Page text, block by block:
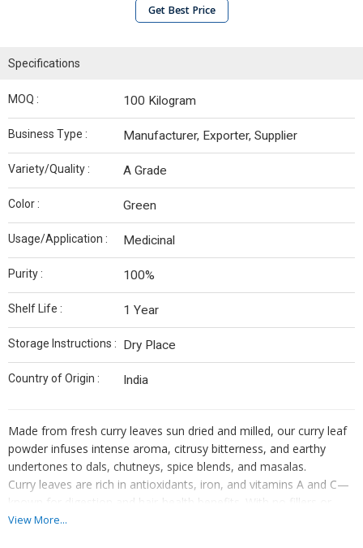
Get Best Price
Specifications
MOQ : 100 Kilogram
Business Type : Manufacturer, Exporter, Supplier
Variety/Quality : A Grade
Color : Green
Usage/Application : Medicinal
Purity : 100%
Shelf Life : 1 Year
Storage Instructions : Dry Place
Country of Origin : India
Made from fresh curry leaves sun dried and milled, our curry leaf
powder infuses intense aroma, citrusy bitterness, and earthy
undertones to dals, chutneys, spice blends, and masalas.
Curry leaves are rich in antioxidants, iron, and vitamins A and C—
known for digestion and hair-health benefits. With no fillers or
preservatives, our hygienic packing ensures long-lasting flavor and
View More...